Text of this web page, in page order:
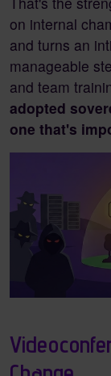
on internal
and turns an
manageable
and team
adopted
one that's